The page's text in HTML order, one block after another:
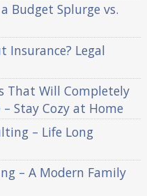
Budget Splurge vs.
Insurance? Legal
That Will Completely
Stay Cozy at Home
– Life Long
– A Modern Family